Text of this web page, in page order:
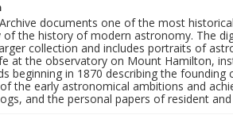
documents one of the most
the history of modern astronomy. The
collection and includes portraits of
at the observatory on Mount Hamilton,
beginning in 1870 describing the
the early astronomical ambitions and
and the personal papers of resident